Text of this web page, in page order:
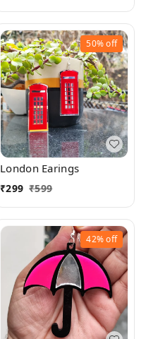
50%off
London Earings
₹299 ₹599
42%off